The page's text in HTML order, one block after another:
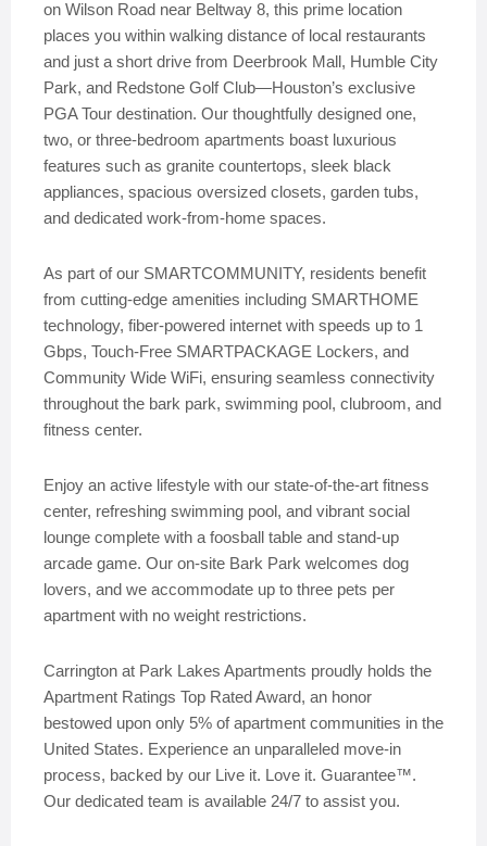
on Wilson Road near Beltway 8, this prime location
places you within walking distance of local restaurants
and just a short drive from Deerbrook Mall, Humble City
Park, and Redstone Golf Club—Houston’s exclusive
PGA Tour destination. Our thoughtfully designed one,
two, or three-bedroom apartments boast luxurious
features such as granite countertops, sleek black
appliances, spacious oversized closets, garden tubs,
and dedicated work-from-home spaces.
As part of our SMARTCOMMUNITY, residents benefit
from cutting-edge amenities including SMARTHOME
technology, fiber-powered internet with speeds up to 1
Gbps, Touch-Free SMARTPACKAGE Lockers, and
Community Wide WiFi, ensuring seamless connectivity
throughout the bark park, swimming pool, clubroom, and
fitness center.
Enjoy an active lifestyle with our state-of-the-art fitness
center, refreshing swimming pool, and vibrant social
lounge complete with a foosball table and stand-up
arcade game. Our on-site Bark Park welcomes dog
lovers, and we accommodate up to three pets per
apartment with no weight restrictions.
Carrington at Park Lakes Apartments proudly holds the
Apartment Ratings Top Rated Award, an honor
bestowed upon only 5% of apartment communities in the
United States. Experience an unparalleled move-in
process, backed by our Live it. Love it. Guarantee™.
Our dedicated team is available 24/7 to assist you.